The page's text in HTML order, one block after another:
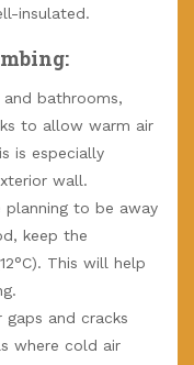
insulated.
and bathrooms,
to allow warm air
is especially
wall.
planning to be away
keep the
This will help
gaps and cracks
where cold air